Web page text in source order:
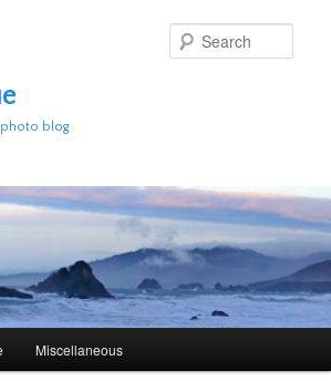
photo blog
Miscellaneous